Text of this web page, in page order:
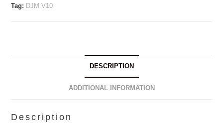
Tag: DJM V10
DESCRIPTION
ADDITIONAL INFORMATION
Description